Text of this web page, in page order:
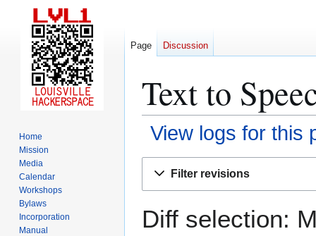
Text to
View logs for this
Filter revisions
Diff selection:
Page Discussion
Home
Mission
Media
Calendar
Workshops
Bylaws
Incorporation
Manual